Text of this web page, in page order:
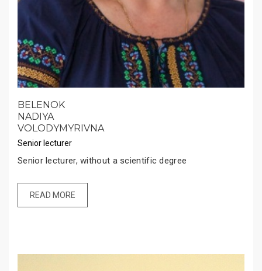
BELENOK
NADIYA
VOLODYMYRIVNA
Senior lecturer
Senior lecturer, without a scientific degree
READ MORE